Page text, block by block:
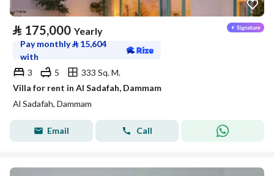
⃁ 175,000 Yearly
Pay monthly⃁ 15,604
with
3
5
333 Sq. M.
Villa for rent in Al Sadafah, Dammam
Al Sadafah, Dammam
Email Call